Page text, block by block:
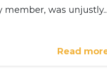
was unjustly...
Read